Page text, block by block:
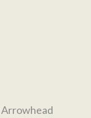
Arrowhead